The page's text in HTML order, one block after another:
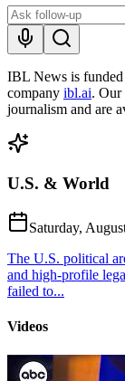
IBL News is
company ibl.ai. Our
journalism and are
U.S. & World
Saturday,
The U.S. political
and high-profile
failed to...
Videos